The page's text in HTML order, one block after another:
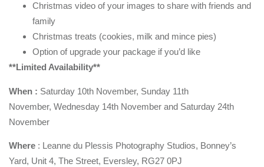
Christmas video of your images to share with friends and
family
Christmas treats (cookies, milk and mince pies)
Option of upgrade your package if you’d like
**Limited Availability**
When : Saturday 10th November, Sunday 11th
November, Wednesday 14th November and Saturday 24th
November
Where : Leanne du Plessis Photography Studios, Bonney’s
Yard, Unit 4, The Street, Eversley, RG27 0PJ